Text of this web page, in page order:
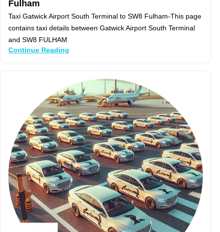
Fulham
Taxi Gatwick Airport South Terminal to SW8 Fulham-This page
contains taxi details between Gatwick Airport South Terminal
and SW8 FULHAM
Continue Reading